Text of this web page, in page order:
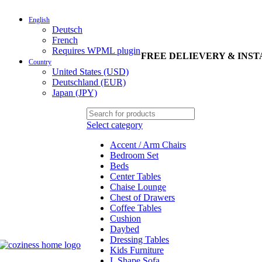
English
Deutsch
French
Requires WPML plugin
Country
United States (USD)
Deutschland (EUR)
Japan (JPY)
FREE DELIEVERY &
Select category
Accent / Arm Chairs
Bedroom Set
Beds
Center Tables
Chaise Lounge
Chest of Drawers
Coffee Tables
Cushion
Daybed
Dressing Tables
Kids Furniture